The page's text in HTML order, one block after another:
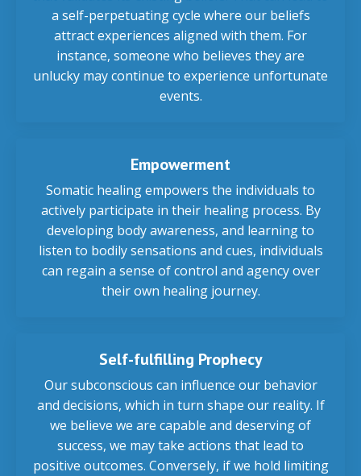
a self-perpetuating cycle where our beliefs
attract experiences aligned with them. For
instance, someone who believes they are
unlucky may continue to experience unfortunate
events.
Empowerment
Somatic healing empowers the individuals to
actively participate in their healing process. By
developing body awareness, and learning to
listen to bodily sensations and cues, individuals
can regain a sense of control and agency over
their own healing journey.
Self-fulfilling Prophecy
Our subconscious can influence our behavior
and decisions, which in turn shape our reality. If
we believe we are capable and deserving of
success, we may take actions that lead to
positive outcomes. Conversely, if we hold limiting